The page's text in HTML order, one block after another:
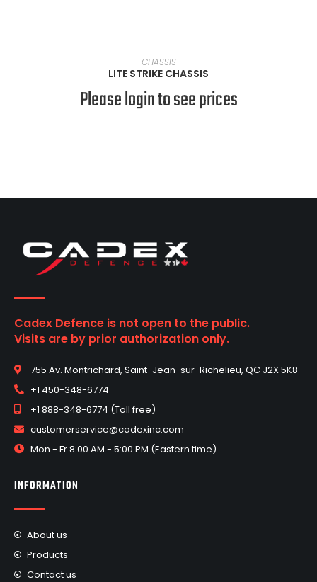
VIEW PRODUCTS
CHASSIS
LITE STRIKE CHASSIS
Please login to see prices
Cadex Defence is not open to the public.
Visits are by prior authorization only.
755 Av. Montrichard, Saint-Jean-sur-Richelieu, QC J2X 5K8
+1 450-348-6774
+1 888-348-6774 (Toll free)
customerservice@cadexinc.com
Mon - Fr 8:00 AM - 5:00 PM (Eastern time)
INFORMATION
About us
Products
Contact us